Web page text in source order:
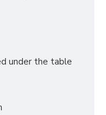
under the table